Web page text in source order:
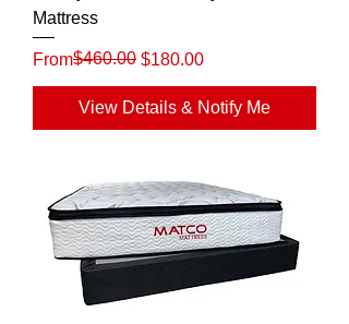
Mattress
From
Regular Price
$460.00 $180.00
Sale Price
View Details & Notify Me